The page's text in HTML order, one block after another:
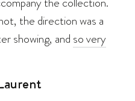
the direction was a
showing, and so very